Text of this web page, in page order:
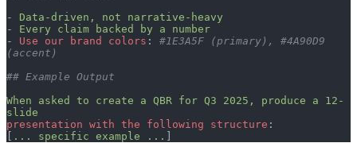
- Data-driven, not narrative-heavy
- Every claim backed by a number
- Use our brand colors : #1E3A5F (primary), #4A90D9
(accent)
## Example Output
When asked to create a QBR for Q3 2025, produce a 12-
slide
presentation with the following structure :
[ ... specific example ... ]